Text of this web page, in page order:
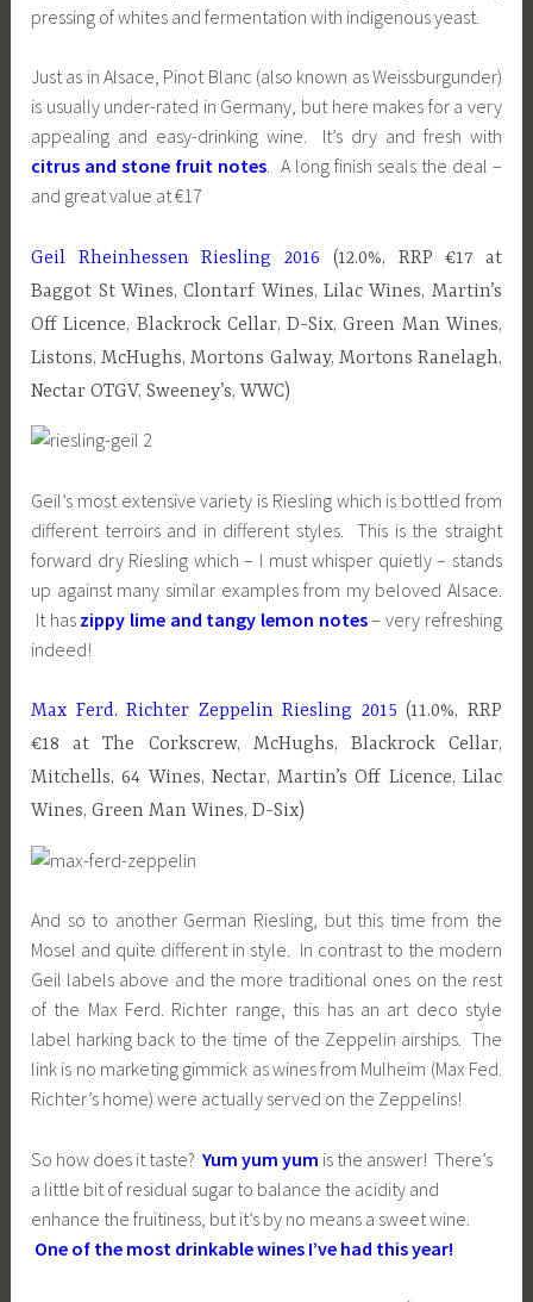
pressing of whites and fermentation with indigenous yeast.
Just as in Alsace, Pinot Blanc (also known as Weissburgunder)
is usually under-rated in Germany, but here makes for a very
appealing and easy-drinking wine. It’s dry and fresh with
citrus and stone fruit notes. A long finish seals the deal –
and great value at €17
Geil Rheinhessen Riesling 2016 (12.0%, RRP €17 at
Baggot St Wines, Clontarf Wines, Lilac Wines, Martin’s
Off Licence, Blackrock Cellar, D-Six, Green Man Wines,
Listons, McHughs, Mortons Galway, Mortons Ranelagh,
Nectar OTGV, Sweeney’s, WWC)
Geil’s most extensive variety is Riesling which is bottled from
different terroirs and in different styles. This is the straight
forward dry Riesling which – I must whisper quietly – stands
up against many similar examples from my beloved Alsace.
It has zippy lime and tangy lemon notes– very refreshing
indeed!
Max Ferd. Richter Zeppelin Riesling 2015 (11.0%, RRP
€18 at The Corkscrew, McHughs, Blackrock Cellar,
Mitchells, 64 Wines, Nectar, Martin’s Off Licence, Lilac
Wines, Green Man Wines, D-Six)
And so to another German Riesling, but this time from the
Mosel and quite different in style. In contrast to the modern
Geil labels above and the more traditional ones on the rest
of the Max Ferd. Richter range, this has an art deco style
label harking back to the time of the Zeppelin airships. The
link is no marketing gimmick as wines from Mulheim (Max Fed.
Richter’s home) were actually served on the Zeppelins!
So how does it taste?Yum yum yum is the answer! There’s
a little bit of residual sugar to balance the acidity and
enhance the fruitiness, but it’s by no means a sweet wine.
One of the most drinkable wines I’ve had this year!